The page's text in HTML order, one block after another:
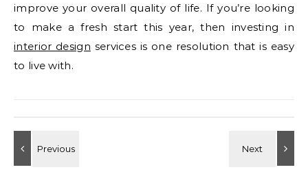
improve your overall quality of life. If you’re looking
to make a fresh start this year, then investing in
interior design services is one resolution that is easy
to live with.